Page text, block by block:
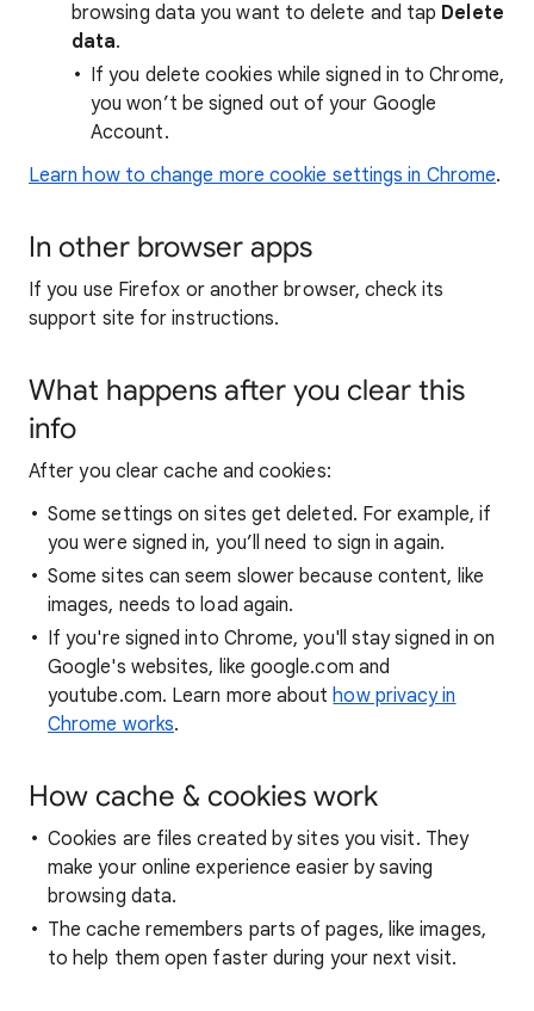
browsing data you want to delete and tap Delete
data.
If you delete cookies while signed in to Chrome,
you won’t be signed out of your Google
Account.
Learn how to change more cookie settings in Chrome.
In other browser apps
If you use Firefox or another browser, check its
support site for instructions.
What happens after you clear this
info
After you clear cache and cookies:
Some settings on sites get deleted. For example, if
you were signed in, you’ll need to sign in again.
Some sites can seem slower because content, like
images, needs to load again.
If you're signed into Chrome, you'll stay signed in on
Google's websites, like google.com and
youtube.com. Learn more abouthow privacy in
Chrome works.
How cache & cookies work
Cookies are files created by sites you visit. They
make your online experience easier by saving
browsing data.
The cache remembers parts of pages, like images,
to help them open faster during your next visit.